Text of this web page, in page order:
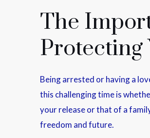
The
Protecting
Being arrested or having a
this challenging time is
your release or that of a
freedom and future.